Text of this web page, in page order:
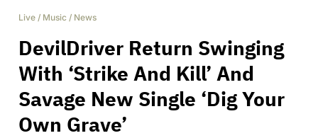
Live / Music / News
DevilDriver Return Swinging
With ‘Strike And Kill’ And
Savage New Single ‘Dig Your
Own Grave’